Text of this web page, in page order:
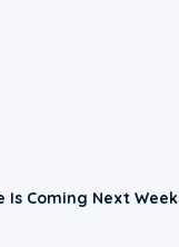
Is Coming Next Week